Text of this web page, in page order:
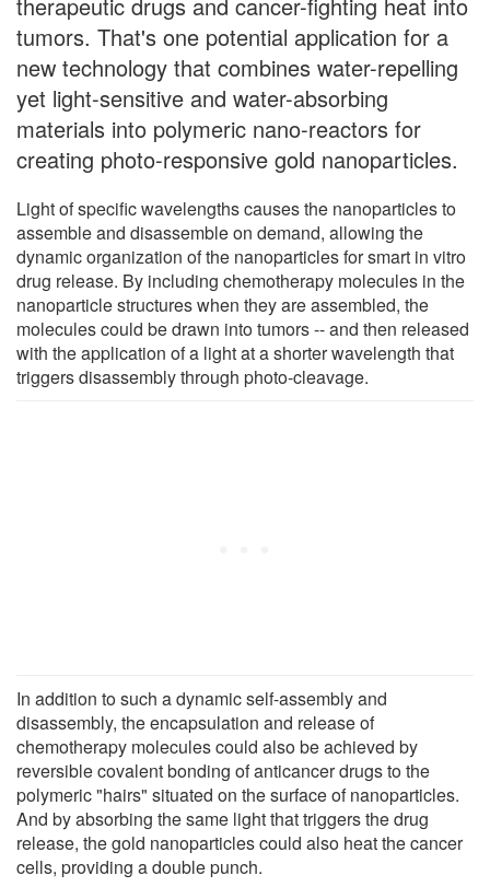
tumors. That's one potential application for a
new technology that combines water-repelling
yet light-sensitive and water-absorbing
materials into polymeric nano-reactors for
creating photo-responsive gold nanoparticles.
Light of specific wavelengths causes the nanoparticles to
assemble and disassemble on demand, allowing the
dynamic organization of the nanoparticles for smart in vitro
drug release. By including chemotherapy molecules in the
nanoparticle structures when they are assembled, the
molecules could be drawn into tumors -- and then released
with the application of a light at a shorter wavelength that
triggers disassembly through photo-cleavage.
In addition to such a dynamic self-assembly and
disassembly, the encapsulation and release of
chemotherapy molecules could also be achieved by
reversible covalent bonding of anticancer drugs to the
polymeric "hairs" situated on the surface of nanoparticles.
And by absorbing the same light that triggers the drug
release, the gold nanoparticles could also heat the cancer
cells, providing a double punch.